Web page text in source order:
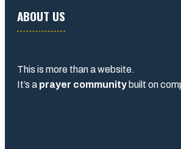
ABOUT US
This is more than a website.
It’s a prayer community built on